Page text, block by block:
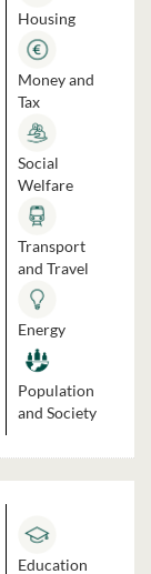
Housing
Money and
Tax
Social
Welfare
Transport
and Travel
Energy
Population
and Society
Education